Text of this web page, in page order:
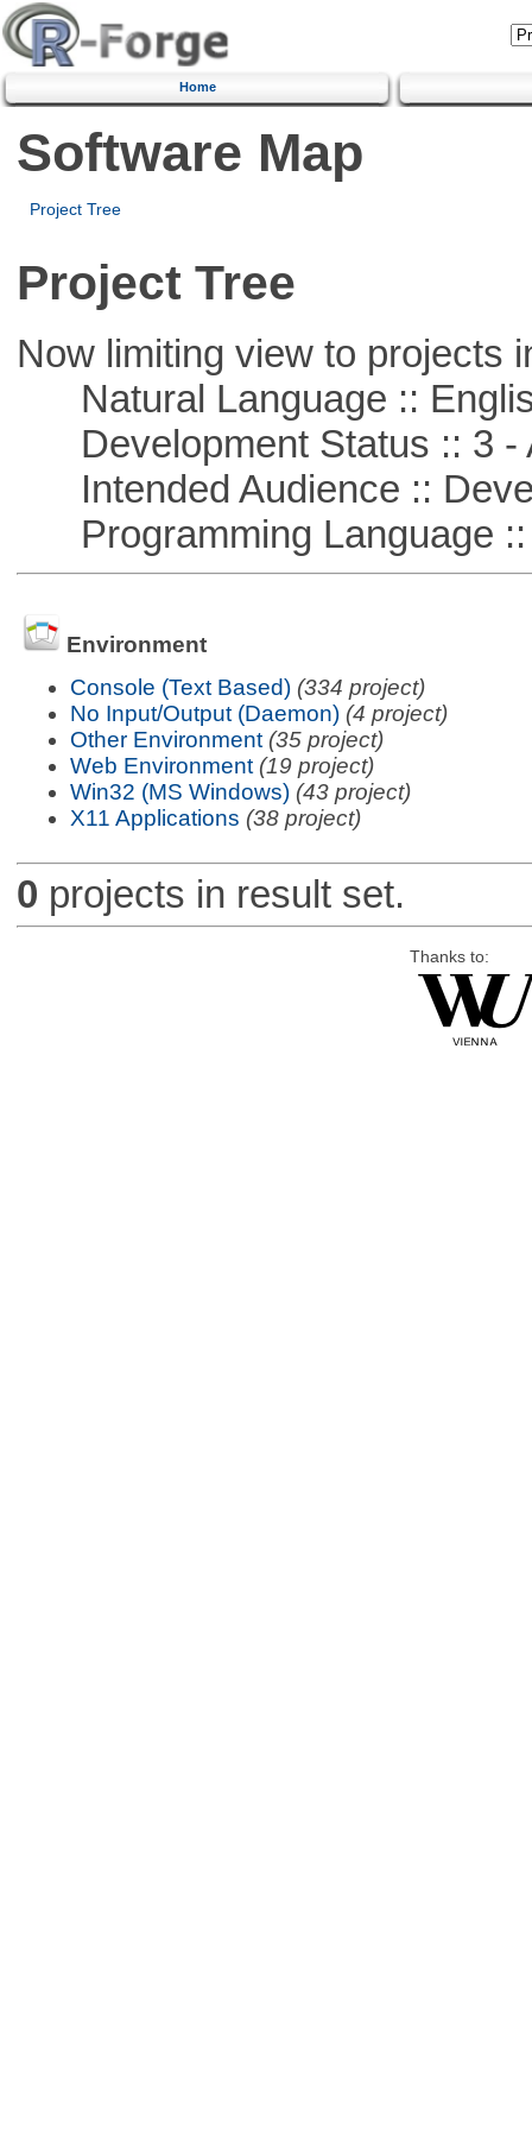
Home
Software Map
Project Tree
Project Tree
Now limiting view to projects
Natural Language ::
Development Status :: 3 -
Intended Audience ::
Programming Language ::
Environment
Console (Text Based) (334 project)
No Input/Output (Daemon) (4 project)
Other Environment (35 project)
Web Environment (19 project)
Win32 (MS Windows) (43 project)
X11 Applications (38 project)
0 projects in result set.
Thanks to: